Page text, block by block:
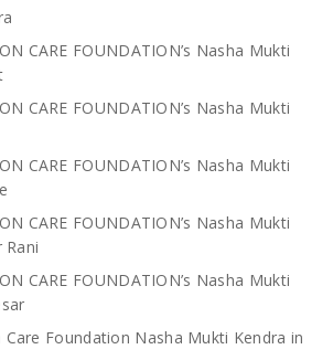
CARE FOUNDATION’s Nasha Mukti
CARE FOUNDATION’s Nasha Mukti
CARE FOUNDATION’s Nasha Mukti
CARE FOUNDATION’s Nasha Mukti
Rani
CARE FOUNDATION’s Nasha Mukti
Foundation Nasha Mukti Kendra in